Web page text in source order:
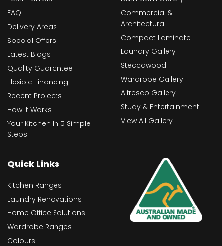
FAQ
Delivery Areas
Special Offers
Latest Blogs
Quality Guarantee
Flexible Financing
Recent Projects
How It Works
Your Kitchen In 5 Simple
Steps
Commercial &
Architectural
Compact Laminate
Laundry Gallery
Steccawood
Wardrobe Gallery
Alfresco Gallery
Study & Entertainment
View All Gallery
Quick Links
Kitchen Ranges
Laundry Renovations
Home Office Solutions
Wardrobe Ranges
Colours